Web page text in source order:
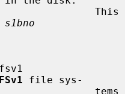
s1bno
file sys-